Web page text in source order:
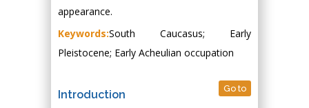
appearance.
Keywords:South Caucasus; Early
Pleistocene; Early Acheulian occupation
Introduction Go to